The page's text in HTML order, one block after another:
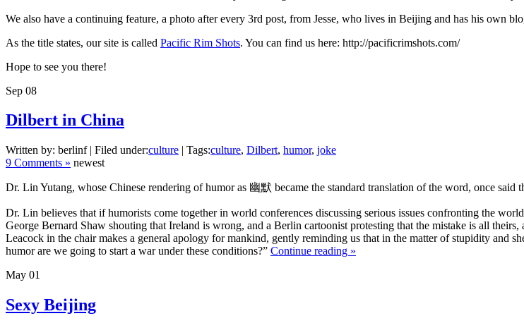
We also have a continuing feature, a photo after every 3rd post, from Jesse, who lives in Beijing and has his own
As the title states, our site is called Pacific Rim Shots. You can find us here: http://pacificrimshots.com/
Hope to see you there!
Sep 08
Dilbert in China
Written by: berlinf | Filed under:culture | Tags:culture, Dilbert, humor, joke
9 Comments » newest
Dr. Lin Yutang, whose Chinese rendering of humor as 幽默 became the standard translation of the word, once
Dr. Lin believes that if humorists come together in world conferences discussing serious issues confronting the
George Bernard Shaw shouting that Ireland is wrong, and a Berlin cartoonist protesting that the mistake is all
Leacock in the chair makes a general apology for mankind, gently reminding us that in the matter of stupidity and
humor are we going to start a war under these conditions?” Continue reading »
May 01
Sexy Beijing